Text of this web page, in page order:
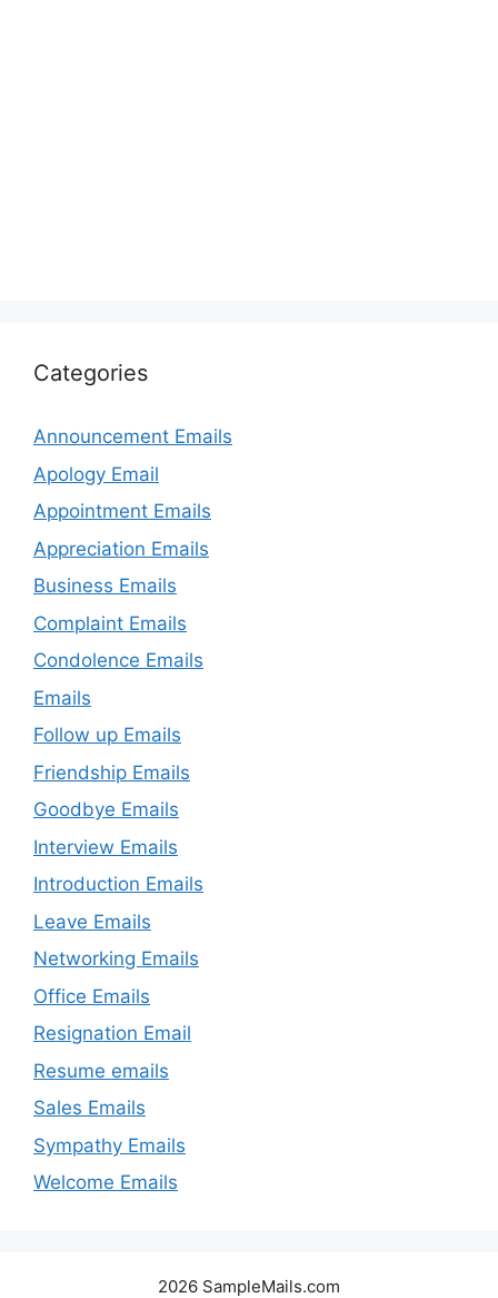
Categories
Announcement Emails
Apology Email
Appointment Emails
Appreciation Emails
Business Emails
Complaint Emails
Condolence Emails
Emails
Follow up Emails
Friendship Emails
Goodbye Emails
Interview Emails
Introduction Emails
Leave Emails
Networking Emails
Office Emails
Resignation Email
Resume emails
Sales Emails
Sympathy Emails
Welcome Emails
2026 SampleMails.com